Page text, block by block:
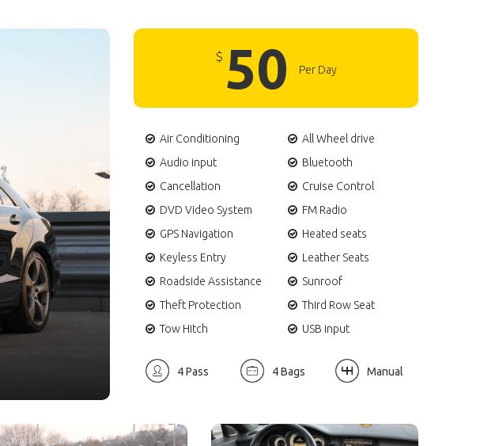
$ 50 Per Day
Air Conditioning
All Wheel drive
Audio input
Bluetooth
Cancellation
Cruise Control
DVD Video System
FM Radio
GPS Navigation
Heated seats
Keyless Entry
Leather Seats
Roadside Assistance
Sunroof
Theft Protection
Third Row Seat
Tow Hitch
USB input
4 Pass 4 Bags Manual